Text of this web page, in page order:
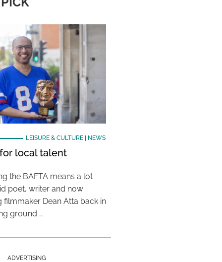
LEISURE & CULTURE| NEWS
local talent
the BAFTA means a lot
poet, writer and now
filmmaker Dean Atta back in
ground …
ADVERTISING